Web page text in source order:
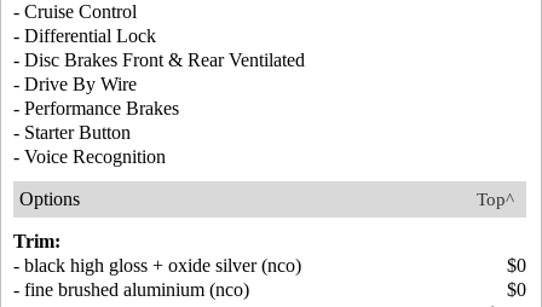
- Cruise Control
- Differential Lock
- Disc Brakes Front & Rear Ventilated
- Drive By Wire
- Performance Brakes
- Starter Button
- Voice Recognition
Top^
Options
Trim:
- black high gloss + oxide silver (nco)
$0
- fine brushed aluminium (nco)
$0